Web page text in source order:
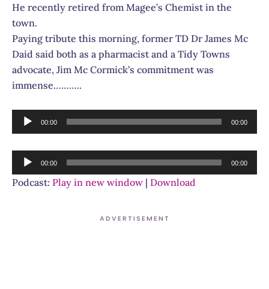
He recently retired from Magee’s Chemist in the
town.
Paying tribute this morning, former TD Dr James Mc
Daid said both as a pharmacist and a Tidy Towns
advocate, Jim Mc Cormick’s commitment was
immense………..
Audio
Player
00:00 00:00
Audio
Player
00:00 00:00
Podcast: Play in new window | Download
ADVERTISEMENT